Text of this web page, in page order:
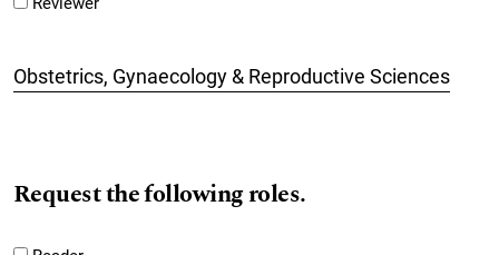
Obstetrics, Gynaecology & Reproductive Sciences
Request the following roles.